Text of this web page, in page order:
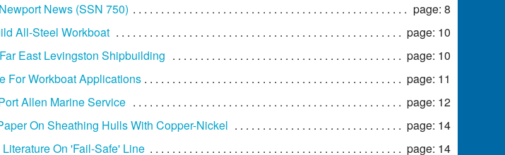
News (SSN 750)
page: 8
All-Steel Workboat
page: 10
East Levingston Shipbuilding
page: 10
For Workboat Applications
page: 11
Allen Marine Service
page: 12
On Sheathing Hulls With Copper-Nickel
page: 14
On 'Fail-Safe' Line
page: 14